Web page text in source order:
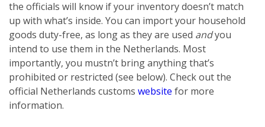
the officials will know if your inventory doesn’t match
up with what’s inside. You can import your household
goods duty-free, as long as they are used andyou
intend to use them in the Netherlands. Most
importantly, you mustn’t bring anything that’s
prohibited or restricted (see below). Check out the
official Netherlands customs website for more
information.